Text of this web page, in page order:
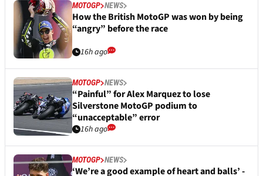
MOTOGP NEWS
How the British MotoGP was won by being
“angry” before the race
16h ago
MOTOGP NEWS
“Painful” for Alex Marquez to lose
Silverstone MotoGP podium to
“unacceptable” error
16h ago
MOTOGP NEWS
‘We’re a good example of heart and balls’ -